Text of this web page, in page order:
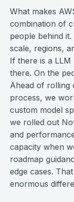
What makes
combination of
people behind
scale, regions,
If there is a LLM
there. On the
Ahead of rolling
process, we
custom model
we rolled out
and
capacity when
roadmap
edge cases.
enormous